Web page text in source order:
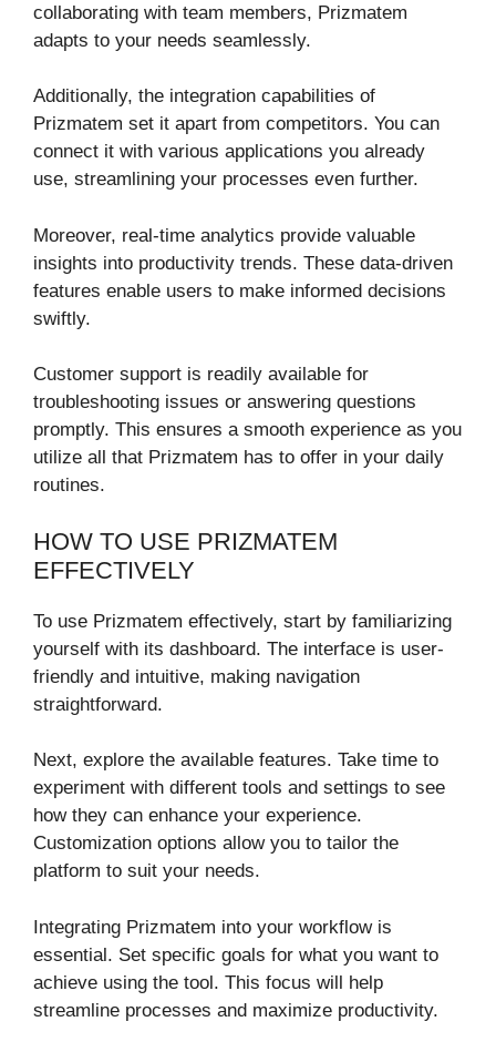
collaborating with team members, Prizmatem
adapts to your needs seamlessly.
Additionally, the integration capabilities of
Prizmatem set it apart from competitors. You can
connect it with various applications you already
use, streamlining your processes even further.
Moreover, real-time analytics provide valuable
insights into productivity trends. These data-driven
features enable users to make informed decisions
swiftly.
Customer support is readily available for
troubleshooting issues or answering questions
promptly. This ensures a smooth experience as you
utilize all that Prizmatem has to offer in your daily
routines.
HOW TO USE PRIZMATEM
EFFECTIVELY
To use Prizmatem effectively, start by familiarizing
yourself with its dashboard. The interface is user-
friendly and intuitive, making navigation
straightforward.
Next, explore the available features. Take time to
experiment with different tools and settings to see
how they can enhance your experience.
Customization options allow you to tailor the
platform to suit your needs.
Integrating Prizmatem into your workflow is
essential. Set specific goals for what you want to
achieve using the tool. This focus will help
streamline processes and maximize productivity.